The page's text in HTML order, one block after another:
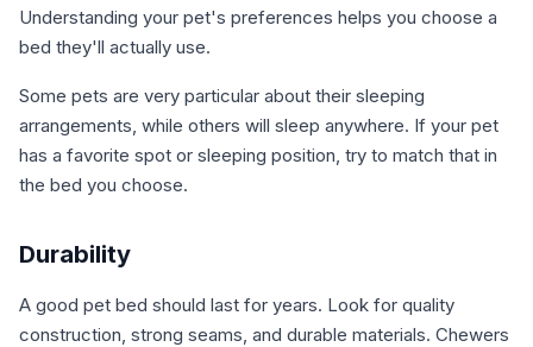
Understanding your pet's preferences helps you choose a
bed they'll actually use.
Some pets are very particular about their sleeping
arrangements, while others will sleep anywhere. If your pet
has a favorite spot or sleeping position, try to match that in
the bed you choose.
Durability
A good pet bed should last for years. Look for quality
construction, strong seams, and durable materials. Chewers